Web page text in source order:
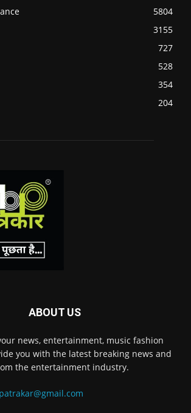
5804
3155
727
528
354
204
ABOUT US
news, entertainment, music fashion
you with the latest breaking news and
the entertainment industry.